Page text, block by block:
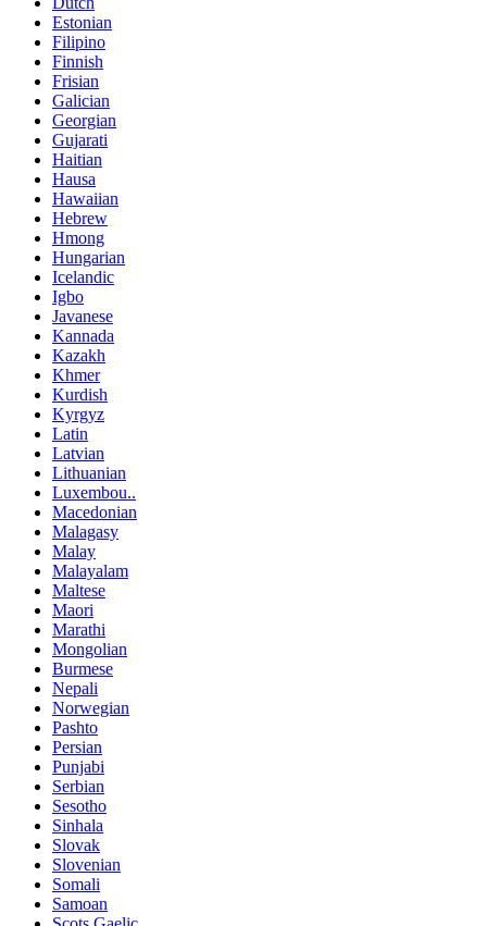
Estonian
Filipino
Finnish
Frisian
Galician
Georgian
Gujarati
Haitian
Hausa
Hawaiian
Hebrew
Hmong
Hungarian
Icelandic
Igbo
Javanese
Kannada
Kazakh
Khmer
Kurdish
Kyrgyz
Latin
Latvian
Lithuanian
Luxembou..
Macedonian
Malagasy
Malay
Malayalam
Maltese
Maori
Marathi
Mongolian
Burmese
Nepali
Norwegian
Pashto
Persian
Punjabi
Serbian
Sesotho
Sinhala
Slovak
Slovenian
Somali
Samoan